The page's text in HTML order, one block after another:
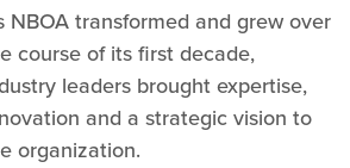
NBOA transformed and grew over
course of its first decade,
leaders brought expertise,
and a strategic vision to
organization.